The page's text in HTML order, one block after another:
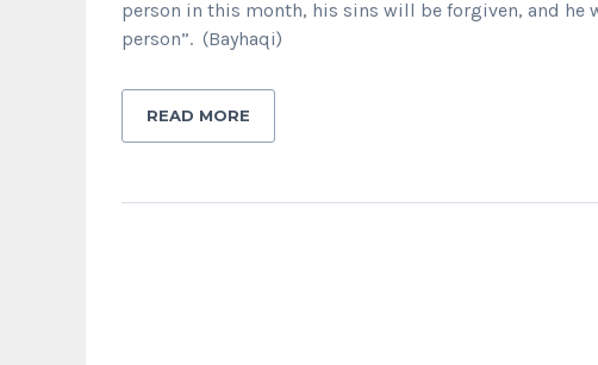
person in this month, his sins will be forgiven, and he
person”. (Bayhaqi)
READ MORE